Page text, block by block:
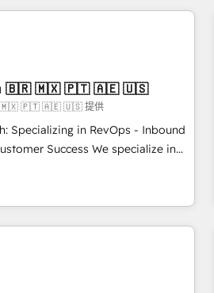
to build scalable, globally
that fuel long-term
long-term adoption with
and align marketing, sales,
growth With 6 key
experience across hundreds of
teams has worked with
4RevOps | Mkt4edu 🇧🇷 🇲🇽 🇵🇹 🇦🇪 🇺🇸
🇲🇽 🇵🇹 🇦🇪 🇺🇸 提供
Specializing in RevOps - Inbound
We specialize in
companies across industries
sales, and customer success
methodologies. As Latin
partner and a global leader in
insights. Operating
(Abu Dhabi/Dubai/Sharjah),
executed over a hundred